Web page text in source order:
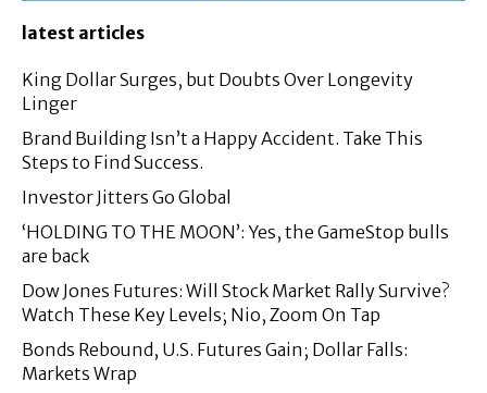
latest articles
King Dollar Surges, but Doubts Over Longevity
Linger
Brand Building Isn’t a Happy Accident. Take This
Steps to Find Success.
Investor Jitters Go Global
‘HOLDING TO THE MOON’: Yes, the GameStop bulls
are back
Dow Jones Futures: Will Stock Market Rally Survive?
Watch These Key Levels; Nio, Zoom On Tap
Bonds Rebound, U.S. Futures Gain; Dollar Falls:
Markets Wrap